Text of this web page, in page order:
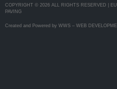
COPYRIGHT © 2026 ALL RIGHTS RESERVED |
PAVING
Created and Powered by WWS – WEB